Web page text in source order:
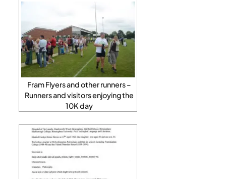
Fram Flyers and other runners –
Runners and visitors enjoying the
10K day